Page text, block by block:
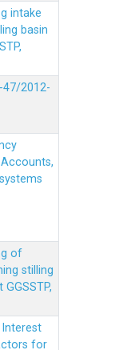
intake
basin
47/2012-
of
stilling
for